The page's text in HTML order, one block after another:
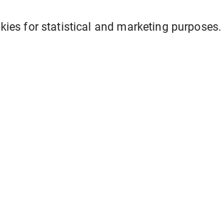
for statistical and marketing purposes.